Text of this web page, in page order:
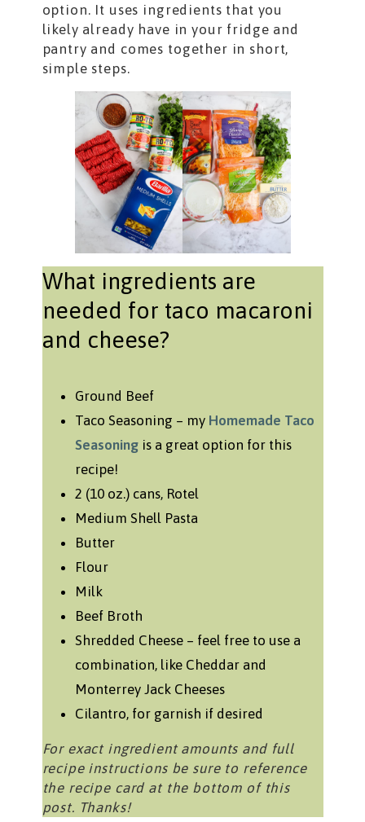
option. It uses ingredients that you
likely already have in your fridge and
pantry and comes together in short,
simple steps.
What ingredients are
needed for taco macaroni
and cheese?
Ground Beef
Taco Seasoning – my Homemade Taco
Seasoningis a great option for this
recipe!
2 (10 oz.) cans, Rotel
Medium Shell Pasta
Butter
Flour
Milk
Beef Broth
Shredded Cheese – feel free to use a
combination, like Cheddar and
Monterrey Jack Cheeses
Cilantro, for garnish if desired
For exact ingredient amounts and full
recipe instructions be sure to reference
the recipe card at the bottom of this
post. Thanks!